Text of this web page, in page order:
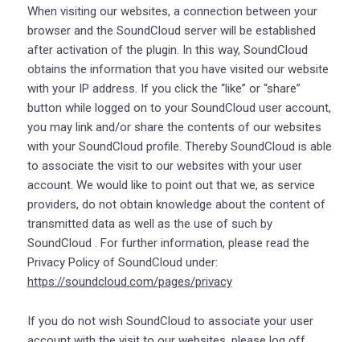
When visiting our websites, a connection between your
browser and the SoundCloud server will be established
after activation of the plugin. In this way, SoundCloud
obtains the information that you have visited our website
with your IP address. If you click the “like” or “share”
button while logged on to your SoundCloud user account,
you may link and/or share the contents of our websites
with your SoundCloud profile. Thereby SoundCloud is able
to associate the visit to our websites with your user
account. We would like to point out that we, as service
providers, do not obtain knowledge about the content of
transmitted data as well as the use of such by
SoundCloud . For further information, please read the
Privacy Policy of SoundCloud under:
https://soundcloud.com/pages/privacy
If you do not wish SoundCloud to associate your user